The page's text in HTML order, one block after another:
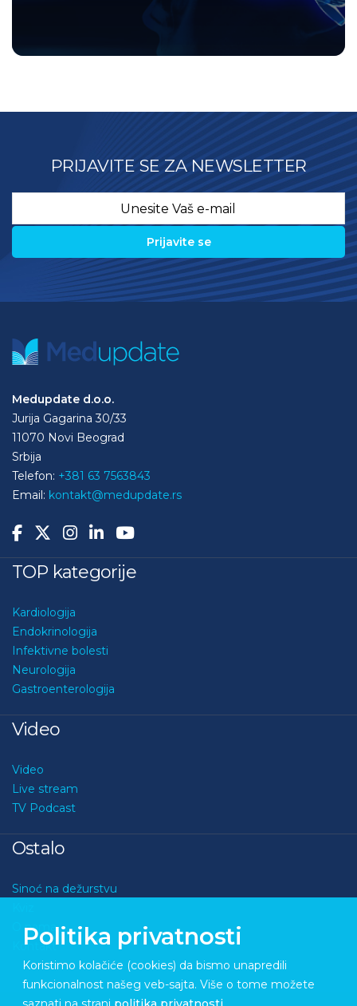
PRIJAVITE SE ZA NEWSLETTER
Medupdate d.o.o.
Jurija Gagarina 30/33
11070 Novi Beograd
Srbija
Telefon: +381 63 7563843
Email: kontakt@medupdate.rs
TOP kategorije
Kardiologija
Endokrinologija
Infektivne bolesti
Neurologija
Gastroenterologija
Video
Video
Live stream
TV Podcast
Ostalo
Sinoć na dežurstvu
O nama
Kontakt
Politika privatnosti
Koristimo kolačiće (cookies) da bismo unapredili
funkcionalnost našeg veb-sajta. Više o tome možete